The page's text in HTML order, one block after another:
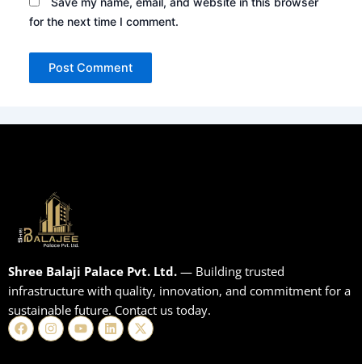
for the next time I comment.
Shree Balaji Palace Pvt. Ltd. — Building trusted
infrastructure with quality, innovation, and commitment for a
sustainable future. Contact us today.
FacebookInstagram
YoutubeLinkedin
X-